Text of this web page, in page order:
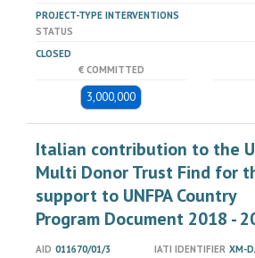
PROJECT-TYPE INTERVENTIONS
STATUS
CLOSED
€ COMMITTED
3,000,000
Italian contribution to the
Multi Donor Trust Find for
support to UNFPA Country
Program Document 2018 -
AID 011670/01/3 IATI IDENTIFIER XM-